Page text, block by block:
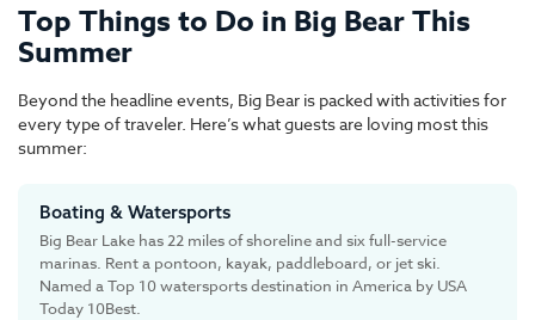
Top Things to Do in Big Bear This
Summer
Beyond the headline events, Big Bear is packed with activities for
every type of traveler. Here’s what guests are loving most this
summer:
Boating & Watersports
Big Bear Lake has 22 miles of shoreline and six full-service
marinas. Rent a pontoon, kayak, paddleboard, or jet ski.
Named a Top 10 watersports destination in America by USA
Today 10Best.